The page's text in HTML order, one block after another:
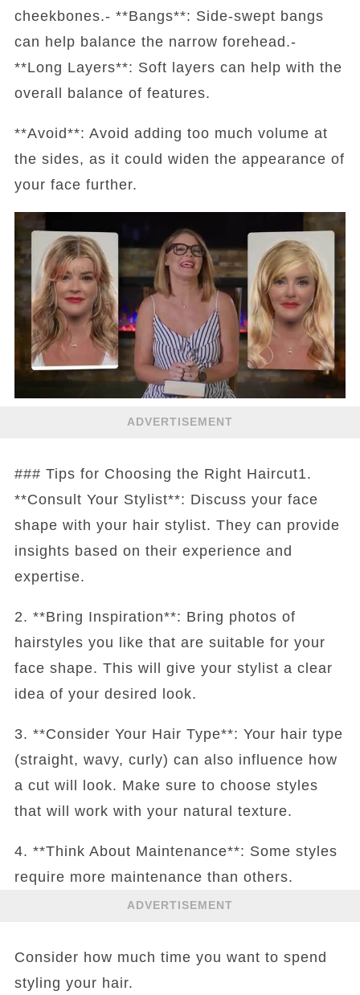
cheekbones.- **Bangs**: Side-swept bangs
can help balance the narrow forehead.-
**Long Layers**: Soft layers can help with the
overall balance of features.
**Avoid**: Avoid adding too much volume at
the sides, as it could widen the appearance of
your face further.
ADVERTISEMENT
### Tips for Choosing the Right Haircut1.
**Consult Your Stylist**: Discuss your face
shape with your hair stylist. They can provide
insights based on their experience and
expertise.
2. **Bring Inspiration**: Bring photos of
hairstyles you like that are suitable for your
face shape. This will give your stylist a clear
idea of your desired look.
3. **Consider Your Hair Type**: Your hair type
(straight, wavy, curly) can also influence how
a cut will look. Make sure to choose styles
that will work with your natural texture.
4. **Think About Maintenance**: Some styles
require more maintenance than others.
ADVERTISEMENT
Consider how much time you want to spend
styling your hair.